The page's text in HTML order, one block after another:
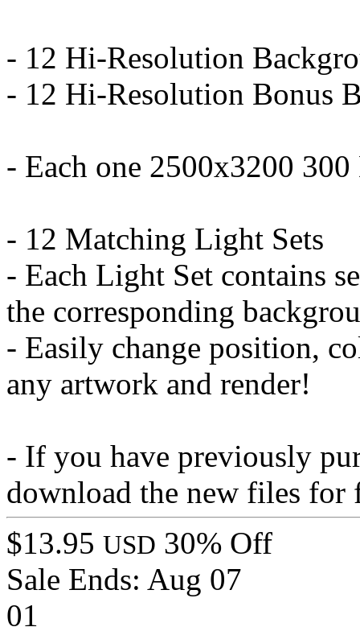
- 12 Hi-Resolution
- 12 Hi-Resolution Bonus
- Each one 2500x3200
- 12 Matching Light Sets
- Each Light Set contains
the corresponding
- Easily change position,
any artwork and render!
- If you have previously
download the new files for
$13.95 USD 30% Off
Sale Ends: Aug 07
01